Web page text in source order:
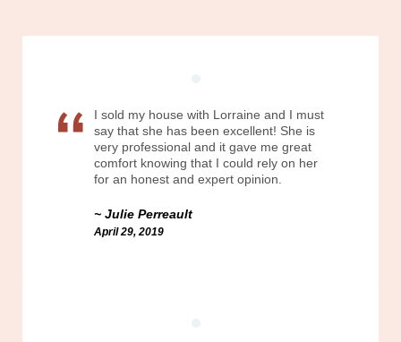
I sold my house with Lorraine and I must
say that she has been excellent! She is
very professional and it gave me great
comfort knowing that I could rely on her
for an honest and expert opinion.
Julie Perreault
April 29, 2019